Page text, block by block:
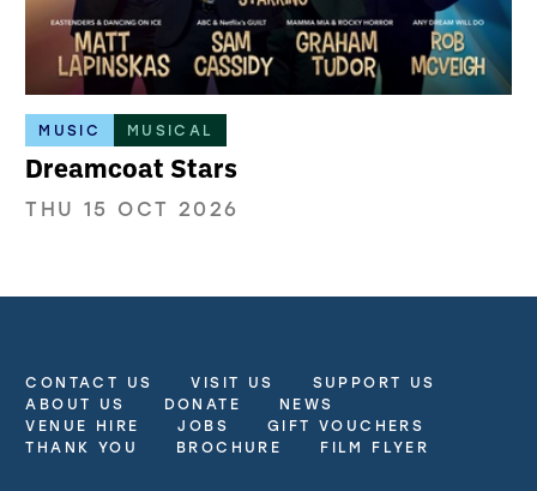
MUSIC MUSICAL
Dreamcoat Stars
THU 15 OCT 2026
More Site Pages
CONTACT US VISIT US
SUPPORT US
ABOUT US
DONATE
NEWS
VENUE HIRE
JOBS
GIFT VOUCHERS
THANK YOU
BROCHURE FILM FLYER